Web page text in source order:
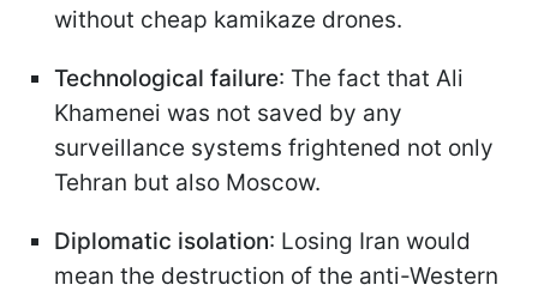
without cheap kamikaze drones.
Technological failure: The fact that Ali
Khamenei was not saved by any
surveillance systems frightened not only
Tehran but also Moscow.
Diplomatic isolation: Losing Iran would
mean the destruction of the anti-Western